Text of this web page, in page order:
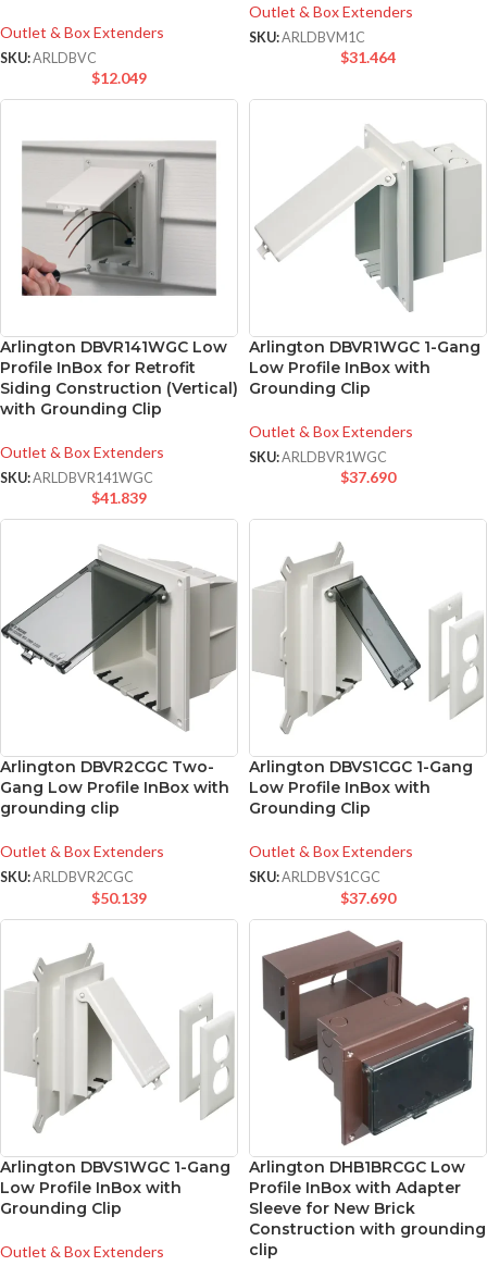
Outlet & Box Extenders
SKU:ARLDBVC
$12.049
Outlet & Box Extenders
SKU:ARLDBVM1C
$31.464
Arlington DBVR141WGC Low
Profile InBox for Retrofit
Siding Construction (Vertical)
with Grounding Clip
Outlet & Box Extenders
SKU:ARLDBVR141WGC
$41.839
Arlington DBVR1WGC 1-Gang
Low Profile InBox with
Grounding Clip
Outlet & Box Extenders
SKU:ARLDBVR1WGC
$37.690
Arlington DBVR2CGC Two-
Gang Low Profile InBox with
grounding clip
Outlet & Box Extenders
SKU:ARLDBVR2CGC
$50.139
Arlington DBVS1CGC 1-Gang
Low Profile InBox with
Grounding Clip
Outlet & Box Extenders
SKU:ARLDBVS1CGC
$37.690
Arlington DBVS1WGC 1-Gang
Low Profile InBox with
Grounding Clip
Outlet & Box Extenders
Arlington DHB1BRCGC Low
Profile InBox with Adapter
Sleeve for New Brick
Construction with grounding
clip